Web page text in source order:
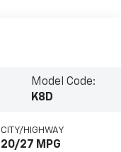
Model Code:
K8D
CITY/HIGHWAY
20/27 MPG